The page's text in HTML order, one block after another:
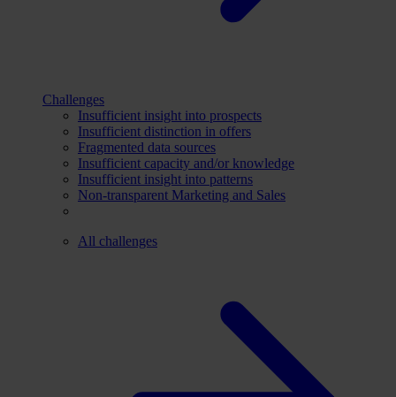
Challenges
Insufficient insight into prospects
Insufficient distinction in offers
Fragmented data sources
Insufficient capacity and/or knowledge
Insufficient insight into patterns
Non-transparent Marketing and Sales
All challenges